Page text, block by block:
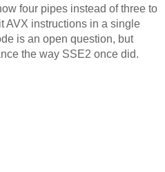
four pipes instead of three to
AVX instructions in a single
is an open question, but
the way SSE2 once did.